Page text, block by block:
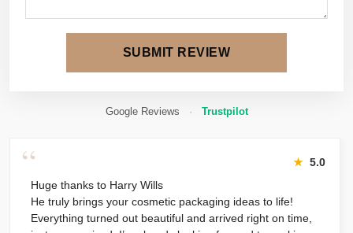
SUBMIT REVIEW
Google Reviews · Trustpilot
“ ★ 5.0
Huge thanks to Harry Wills
He truly brings your cosmetic packaging ideas to life!
Everything turned out beautiful and arrived right on time,